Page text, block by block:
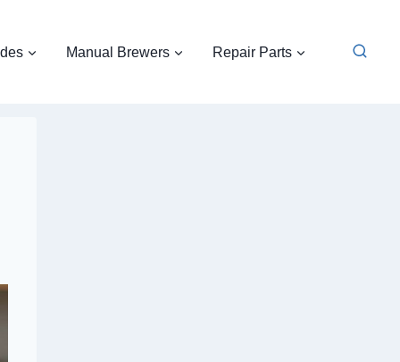
Manual Brewers Repair Parts